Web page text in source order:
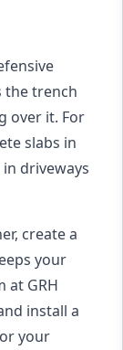
the trench
over it. For
slabs in
driveways
create a
your
at GRH
install a
your